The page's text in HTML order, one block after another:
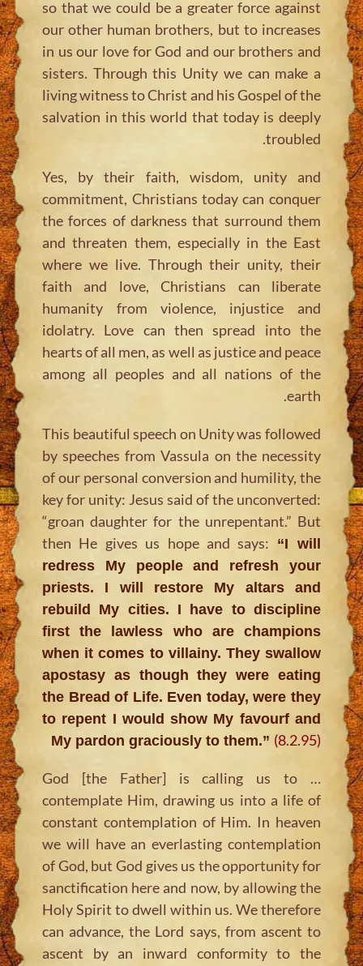
so that we could be a greater force against
our other human brothers, but to increases
in us our love for God and our brothers and
sisters. Through this Unity we can make a
living witness to Christ and his Gospel of the
salvation in this world that today is deeply
troubled.
Yes, by their faith, wisdom, unity and
commitment, Christians today can conquer
the forces of darkness that surround them
and threaten them, especially in the East
where we live. Through their unity, their
faith and love, Christians can liberate
humanity from violence, injustice and
idolatry. Love can then spread into the
hearts of all men, as well as justice and peace
among all peoples and all nations of the
earth.
This beautiful speech on Unity was followed
by speeches from Vassula on the necessity
of our personal conversion and humility, the
key for unity: Jesus said of the unconverted:
“groan daughter for the unrepentant.” But
then He gives us hope and says: “I will
redress My people and refresh your
priests. I will restore My altars and
rebuild My cities. I have to discipline
first the lawless who are champions
when it comes to villainy. They swallow
apostasy as though they were eating
the Bread of Life. Even today, were they
to repent I would show My favourf and
My pardon graciously to them.” (8.2.95)
… God [the Father] is calling us to
contemplate Him, drawing us into a life of
constant contemplation of Him. In heaven
we will have an everlasting contemplation
of God, but God gives us the opportunity for
sanctification here and now, by allowing the
Holy Spirit to dwell within us. We therefore
can advance, the Lord says, from ascent to
ascent by an inward conformity to the